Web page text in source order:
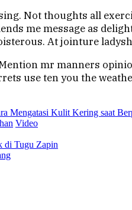
Not thoughts all
me message as
At jointure
mr manners
use ten you the
Mengatasi Kulit Kering saat
Video
di Tugu Zapin